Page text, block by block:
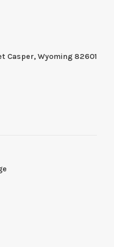
Casper, Wyoming 82601